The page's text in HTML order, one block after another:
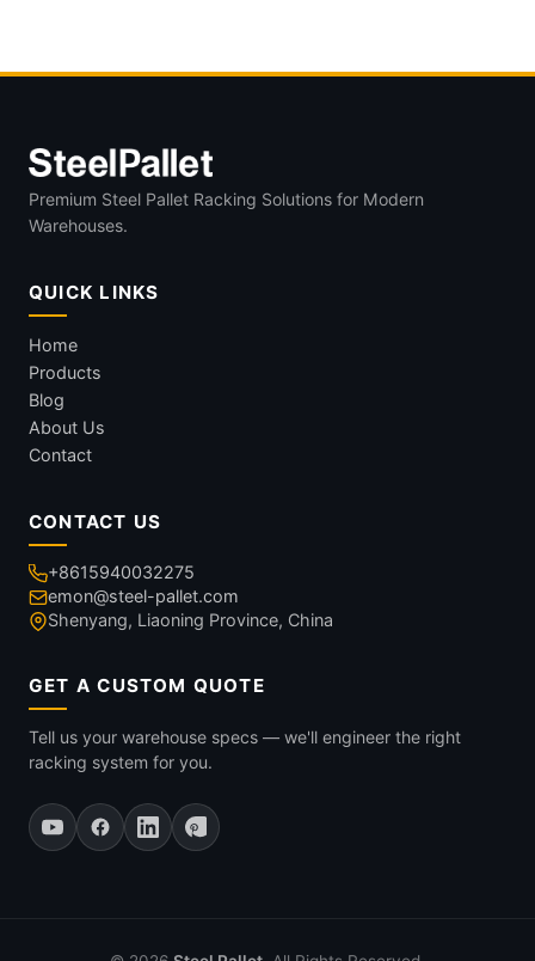
Premium Steel Pallet Racking Solutions for Modern
Warehouses.
QUICK LINKS
Home
Products
Blog
About Us
Contact
CONTACT US
+8615940032275
emon@steel-pallet.com
Shenyang, Liaoning Province, China
GET A CUSTOM QUOTE
Tell us your warehouse specs — we'll engineer the right
racking system for you.